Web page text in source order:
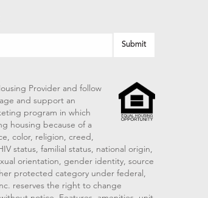
Provider and follow
and support an
program in which
housing because of a
color, religion, creed,
status, familial status, national origin,
orientation, gender identity, source
protected category under federal,
reserves the right to change